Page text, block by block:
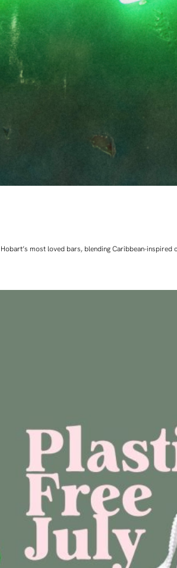
most loved bars, blending Caribbean-